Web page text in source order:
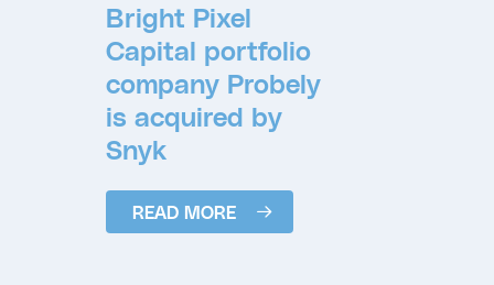
Bright Pixel
Capital portfolio
company Probely
is acquired by
Snyk
READ MORE